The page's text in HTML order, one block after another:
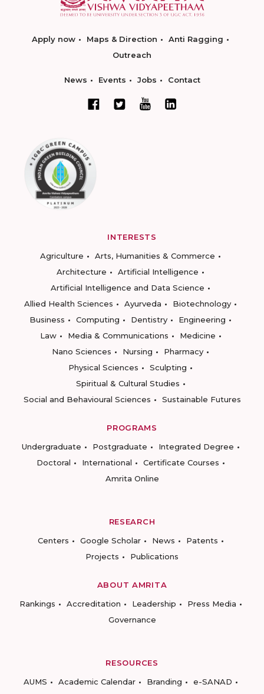
Apply now Maps & Direction
Anti Ragging
Outreach
News Events Jobs Contact
INTERESTS
Agriculture
Arts, Humanities & Commerce
Architecture
Artificial Intelligence
Artificial Intelligence and Data Science
Allied Health Sciences
Ayurveda
Biotechnology
Business
Computing Dentistry
Engineering
Law
Media & Communications
Medicine
Nano Sciences
Nursing
Pharmacy
Physical Sciences
Sculpting
Spiritual & Cultural Studies
Social and Behavioural Sciences
Sustainable Futures
PROGRAMS
Undergraduate
Postgraduate
Integrated Degree
Doctoral
International
Certificate Courses
Amrita Online
RESEARCH
Centers
Google Scholar News
Patents
Projects
Publications
ABOUT AMRITA
Rankings
Accreditation Leadership
Press Media
Governance
RESOURCES
AUMS
Academic Calendar Branding
e-SANAD